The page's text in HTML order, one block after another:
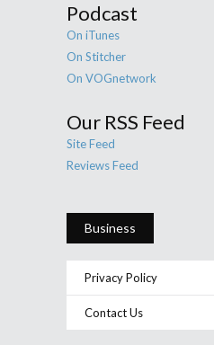
Podcast
On iTunes
On Stitcher
On VOGnetwork
Our RSS Feed
Site Feed
Reviews Feed
Business
Privacy Policy
Contact Us